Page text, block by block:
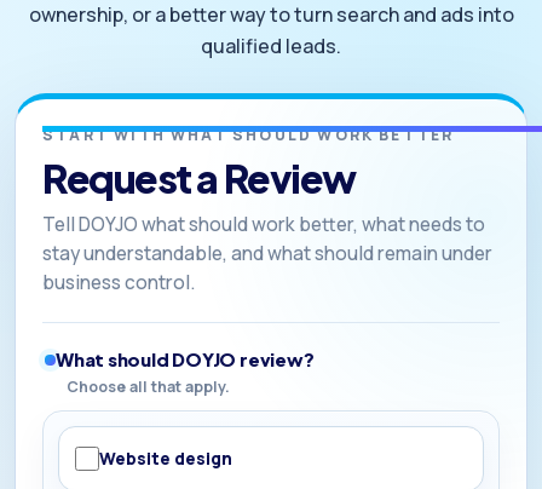
ownership, or a better way to turn search and ads into
qualified leads.
START WITH WHAT SHOULD WORK BETTER
Request a Review
Tell DOYJO what should work better, what needs to
stay understandable, and what should remain under
business control.
What should DOYJO review?
Choose all that apply.
Website design